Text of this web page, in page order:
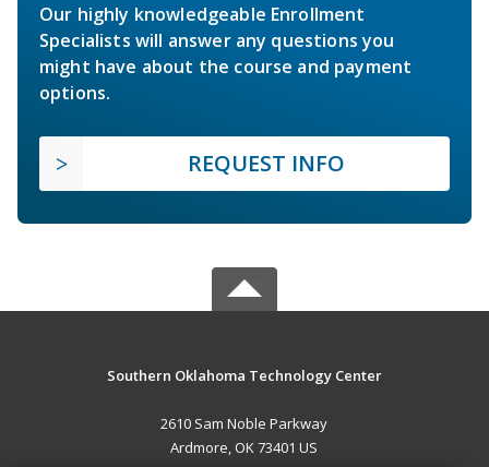
Our highly knowledgeable Enrollment
Specialists will answer any questions you
might have about the course and payment
options.
REQUEST INFO
Southern Oklahoma Technology Center
2610 Sam Noble Parkway
Ardmore, OK 73401 US